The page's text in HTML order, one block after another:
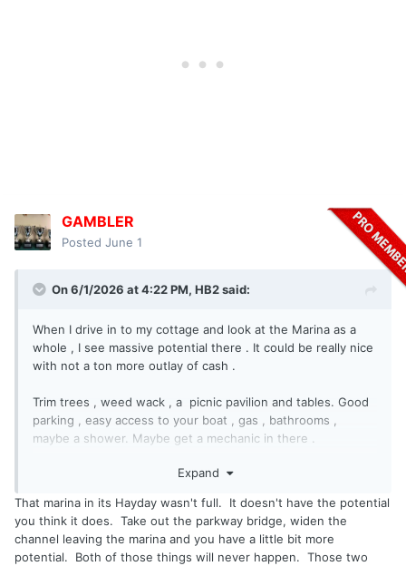
GAMBLER
Posted June 1
On 6/1/2026 at 4:22 PM, HB2said:
When I drive in to my cottage and look at the Marina as a
whole , I see massive potential there . It could be really nice
with not a ton more outlay of cash .
Trim trees , weed wack , a picnic pavilion and tables. Good
parking , easy access to your boat , gas , bathrooms ,
maybe a shower. Maybe get a mechanic in there .
People of means would have no problem paying extra for
and cry about an extra 500$ .
As a fisherman , I don't need that stuff , just a place to dock
Expand
That marina in its Hayday wasn't full. It doesn't have the potential
you think it does. Take out the parkway bridge, widen the
channel leaving the marina and you have a little bit more
potential. Both of those things will never happen. Those two